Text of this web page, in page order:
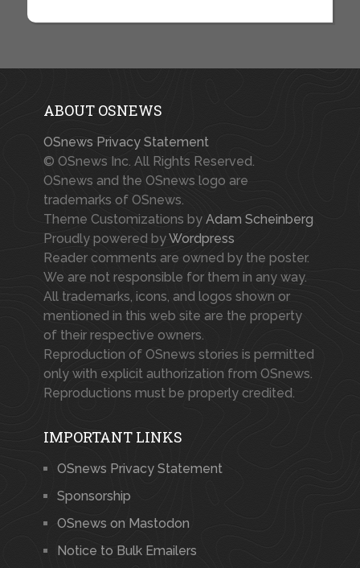
ABOUT OSNEWS
OSnews Privacy Statement
© OSnews Inc. All Rights Reserved.
OSnews and the OSnews logo are
trademarks of OSnews.
Theme Customizations by Adam Scheinberg
Proudly powered byWordpress
Reader comments are owned by the poster.
We are not responsible for them in any way.
All trademarks, icons, and logos shown or
mentioned in this web site are the property
of their respective owners.
Reproduction of OSnews stories is permitted
only with explicit authorization from OSnews.
Reproductions must be properly credited.
IMPORTANT LINKS
OSnews Privacy Statement
Sponsorship
OSnews on Mastodon
Notice to Bulk Emailers